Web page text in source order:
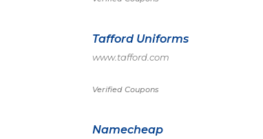
Tafford Uniforms
www.tafford.com
Verified Coupons
Namecheap